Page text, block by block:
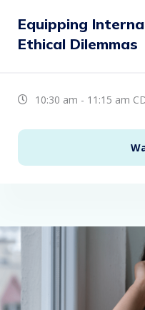
Equipping
Ethical Dilemmas
10:30 am - 11:15 am